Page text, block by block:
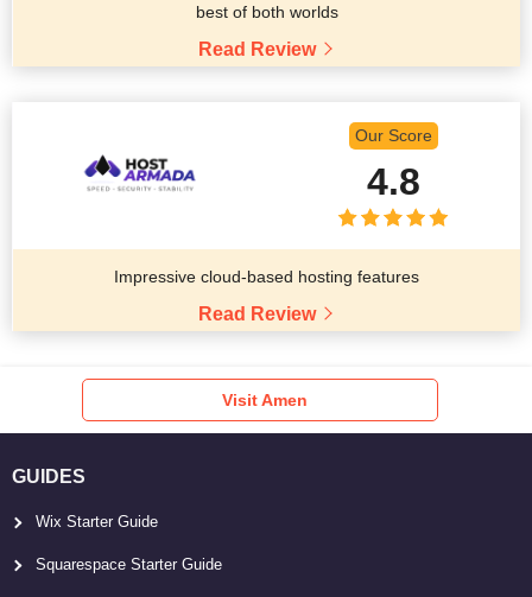
best of both worlds
Read Review
Our Score
4.8
Impressive cloud-based hosting features
Read Review
Visit Amen
GUIDES
Wix Starter Guide
Squarespace Starter Guide